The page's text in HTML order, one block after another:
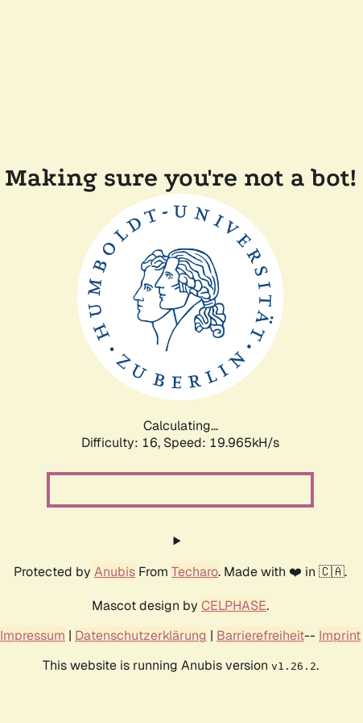
Making sure you're not a bot!
Calculating...
Difficulty: 16, Speed: 19.965kH/s
Protected by Anubis From Techaro. Made with ❤️ in 🇨🇦.
Mascot design by CELPHASE.
Impressum | Datenschutzerklärung | Barrierefreiheit-- Imprint
This website is running Anubis version v1.26.2.